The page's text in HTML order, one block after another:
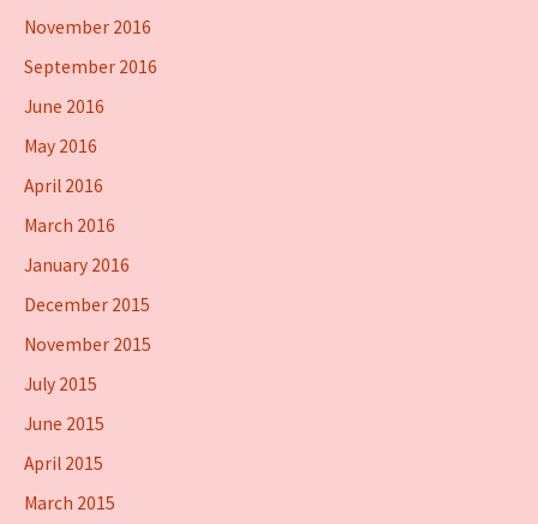
November 2016
September 2016
June 2016
May 2016
April 2016
March 2016
January 2016
December 2015
November 2015
July 2015
June 2015
April 2015
March 2015